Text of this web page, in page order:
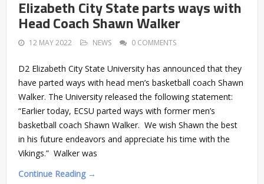
Elizabeth City State parts ways with
Head Coach Shawn Walker
12 MAY 2022 NEWS 0 COMMENTS
D2 Elizabeth City State University has announced that they
have parted ways with head men’s basketball coach Shawn
Walker. The University released the following statement:
“Earlier today, ECSU parted ways with former men’s
basketball coach Shawn Walker. We wish Shawn the best
in his future endeavors and appreciate his time with the
Vikings.” Walker was
Continue Reading →